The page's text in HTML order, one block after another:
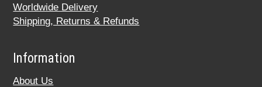
Worldwide Delivery
Shipping, Returns & Refunds
Information
About Us